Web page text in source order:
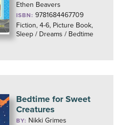
Ethen Beavers
ISBN: 9781684467709
Fiction, 4-6, Picture Book,
Sleep / Dreams / Bedtime
Bedtime for Sweet
Creatures
BY: Nikki Grimes